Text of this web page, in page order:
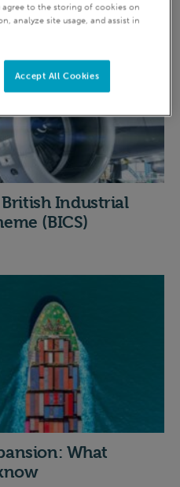
Industrial
(BICS)
What
agree to the storing of cookies on
analyze site usage, and assist in
Accept All Cookies